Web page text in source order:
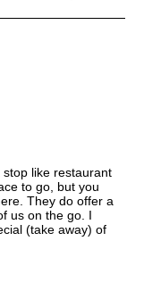
like restaurant
to go, but you
They do offer a
us on the go. I
(take away) of